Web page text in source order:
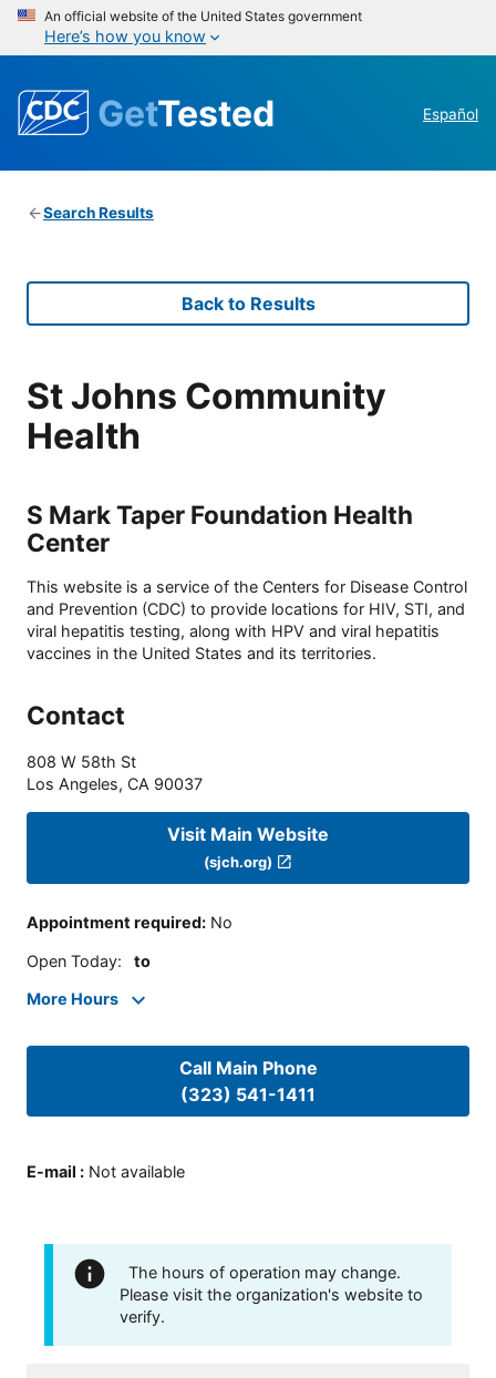
An official website of the United States government
Here’s how you know
GetTested Español
Search Results
Back to Results
St Johns Community
Health
S Mark Taper Foundation Health
Center
This website is a service of the Centers for Disease Control
and Prevention (CDC) to provide locations for HIV, STI, and
viral hepatitis testing, along with HPV and viral hepatitis
vaccines in the United States and its territories.
Contact
808 W 58th St
Los Angeles, CA 90037
Visit Main Website
(sjch.org)
Appointment required: No
Open Today: to
More Hours
Call Main Phone
(323) 541-1411
E-mail : Not available
The hours of operation may change.
Please visit the organization's website to
verify.